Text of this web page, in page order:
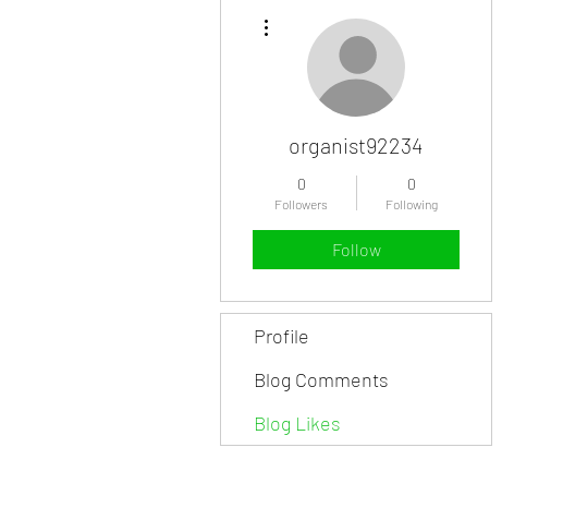
organist92234
0
Followers
0
Following
Follow
Profile
Blog Comments
Blog Likes